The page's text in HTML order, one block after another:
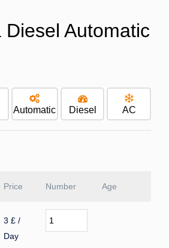
Diesel Automatic
Automatic Diesel AC
Price Number Age
3 £ /
Day